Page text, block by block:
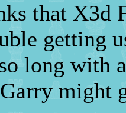
that X3d
getting
long with
might